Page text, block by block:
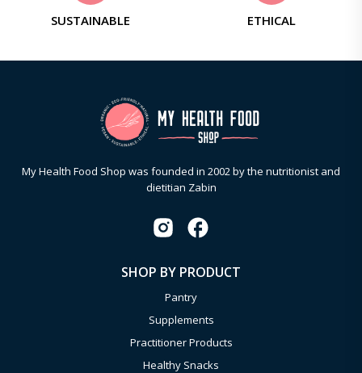
SUSTAINABLE ETHICAL
My Health Food Shop was founded in 2002 by the nutritionist and
dietitian Zabin
SHOP BY PRODUCT
Pantry
Supplements
Practitioner Products
Healthy Snacks